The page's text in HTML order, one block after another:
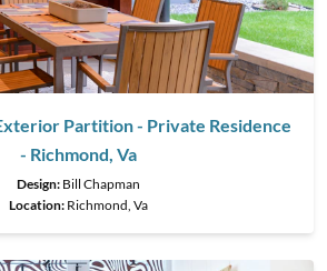
Partition - Private Residence
- Richmond, Va
Design: Bill Chapman
Location: Richmond, Va